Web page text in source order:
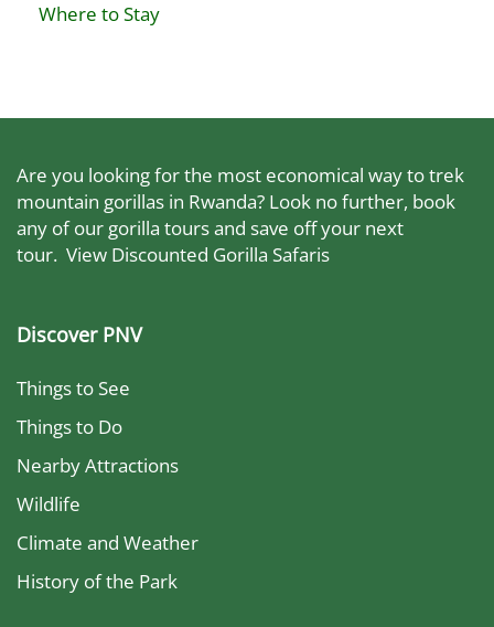
Where to Stay
Are you looking for the most economical way to trek
mountain gorillas in Rwanda? Look no further, book
any of our gorilla tours and save off your next
tour. View Discounted Gorilla Safaris
Discover PNV
Things to See
Things to Do
Nearby Attractions
Wildlife
Climate and Weather
History of the Park